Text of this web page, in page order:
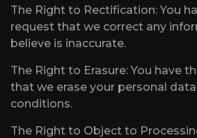
The Right to Rectification: You
request that we correct any
believe is inaccurate.
The Right to Erasure: You have
that we erase your personal
conditions.
The Right to Object to